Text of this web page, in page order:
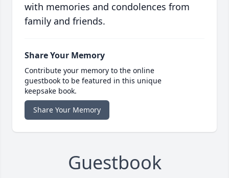
with memories and condolences from
family and friends.
Share Your Memory
Contribute your memory to the online
guestbook to be featured in this unique
keepsake book.
Share Your Memory
Guestbook